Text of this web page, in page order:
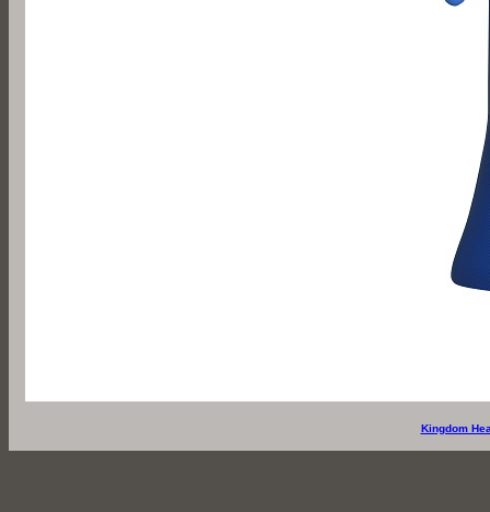
Kingdom